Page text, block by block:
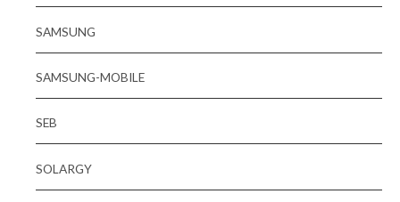
SAMSUNG
SAMSUNG-MOBILE
SEB
SOLARGY